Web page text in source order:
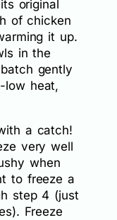
original
of chicken
it up.
in the
gently
low heat,
a catch!
very well
when
to freeze a
step 4 (just
Freeze